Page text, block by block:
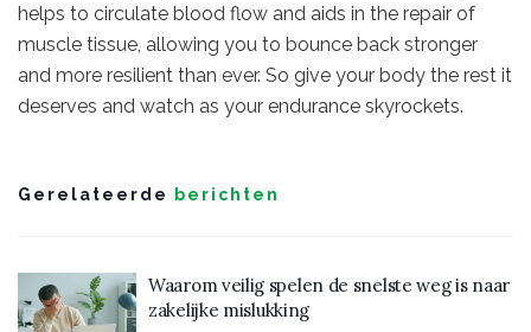
helps to circulate blood flow and aids in the repair of
muscle tissue, allowing you to bounce back stronger
and more resilient than ever. So give your body the rest it
deserves and watch as your endurance skyrockets.
Gerelateerde berichten
Waarom veilig spelen de snelste weg is naar
zakelijke mislukking